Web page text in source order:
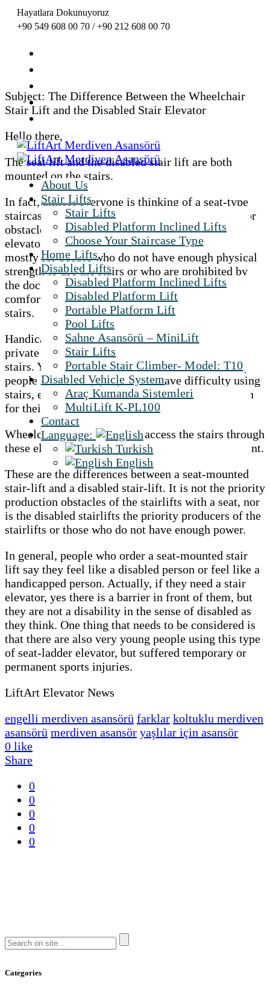
Hayatlara Dokunuyoruz
+90 549 608 00 70 / +90 212 608 00 70
About Us
Stair Lifts
Stair Lifts
Disabled Platform Inclined Lifts
Choose Your Staircase Type
Home Lifts
Disabled Lifts
Disabled Platform Inclined Lifts
Disabled Platform Lift
Portable Platform Lift
Pool Lifts
Sahne Asansörü – MiniLift
Stair Lifts
Portable Stair Climber- Model: T10
Disabled Vehicle System
Araç Kumanda Sistemleri
MultiLift K-PL100
Contact
Language:
Turkish
English
Subject: The Difference Between the Wheelchair
Stair Lift and the Disabled Stair Elevator
Hello there,
The seat lift and the disabled stair lift are both
mounted on the stairs.
In fact, almost everyone is thinking of a seat-type
staircase elevator as a type of elevator designed for
obstacles or as a disabled elevator. However,
elevator systems with seat-mounted stairlifts are
mostly for people who do not have enough physical
strength to use the stairs or who are prohibited by
the doctor to use the stairs. And it is extremely
comfortable because you are standing out on the
stairs.
Handicapped stair lifts are systems designed for
private persons with physical disabilities to cross
stairs. Yes, these types of elevators can be used by
people like elderly people who have difficulty using
stairs, except for obstacles. But the primary reason
for their production is for wheelchair users.
Wheelchair users can easily access the stairs through
these elevators and access them whenever they want.
These are the differences between a seat-mounted
stair-lift and a disabled stair-lift. It is not the priority
production obstacles of the stairlifts with a seat, nor
is the disabled stairlifts the priority producers of the
stairlifts or those who do not have enough power.
In general, people who order a seat-mounted stair
lift say they feel like a disabled person or feel like a
handicapped person. Actually, if they need a stair
elevator, yes there is a barrier in front of them, but
they are not a disability in the sense of disabled as
they think. One thing that needs to be considered is
that there are also very young people using this type
of seat-ladder elevator, but suffered temporary or
permanent sports injuries.
LiftArt Elevator News
engelli merdiven asansörü farklar koltuklu merdiven
asansörü merdiven asansör yaşlılar için asansör
0 like
Share
0
0
0
0
0
Categories